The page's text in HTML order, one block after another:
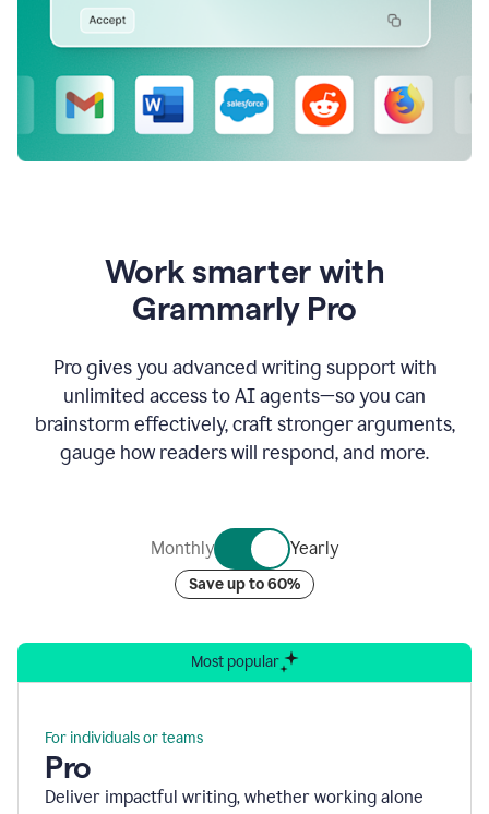
Work smarter with
Grammarly Pro
Pro gives you advanced writing support with
unlimited access to AI agents—so you can
brainstorm effectively, craft stronger arguments,
gauge how readers will respond, and more.
Monthly Yearly
Save up to 60%
Most popular
For individuals or teams
Pro
Deliver impactful writing, whether working alone